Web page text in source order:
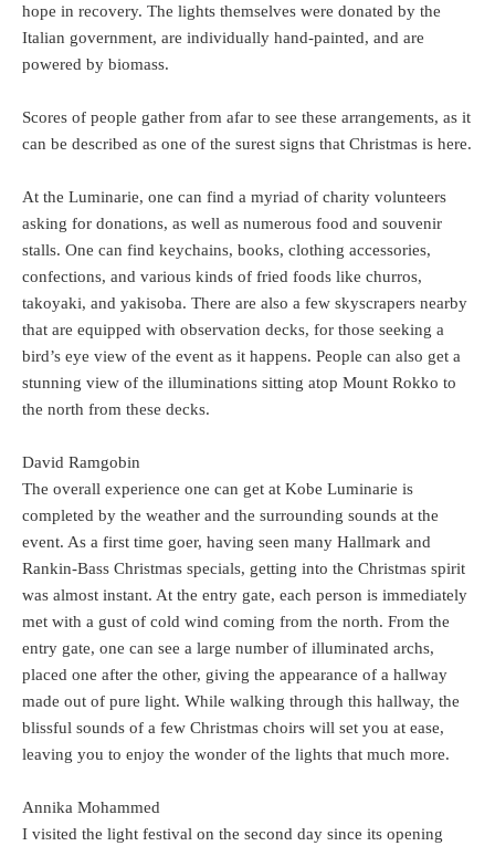
hope in recovery. The lights themselves were donated by the
Italian government, are individually hand-painted, and are
powered by biomass.
Scores of people gather from afar to see these arrangements, as it
can be described as one of the surest signs that Christmas is here.
At the Luminarie, one can find a myriad of charity volunteers
asking for donations, as well as numerous food and souvenir
stalls. One can find keychains, books, clothing accessories,
confections, and various kinds of fried foods like churros,
takoyaki, and yakisoba. There are also a few skyscrapers nearby
that are equipped with observation decks, for those seeking a
bird’s eye view of the event as it happens. People can also get a
stunning view of the illuminations sitting atop Mount Rokko to
the north from these decks.
David Ramgobin
The overall experience one can get at Kobe Luminarie is
completed by the weather and the surrounding sounds at the
event. As a first time goer, having seen many Hallmark and
Rankin-Bass Christmas specials, getting into the Christmas spirit
was almost instant. At the entry gate, each person is immediately
met with a gust of cold wind coming from the north. From the
entry gate, one can see a large number of illuminated archs,
placed one after the other, giving the appearance of a hallway
made out of pure light. While walking through this hallway, the
blissful sounds of a few Christmas choirs will set you at ease,
leaving you to enjoy the wonder of the lights that much more.
Annika Mohammed
I visited the light festival on the second day since its opening